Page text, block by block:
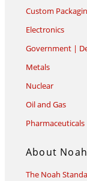
Custom
Electronics
Government |
Metals
Nuclear
Oil and Gas
Pharmaceuticals
About Noah
The Noah